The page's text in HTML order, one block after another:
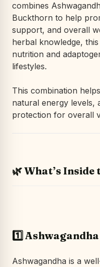
combines
Buckthorn to help
support, and overall
herbal knowledge,
nutrition and
lifestyles.
This combination
natural energy levels,
protection for overall
🌿 What’s Inside
1️⃣
Ashwagandha is a